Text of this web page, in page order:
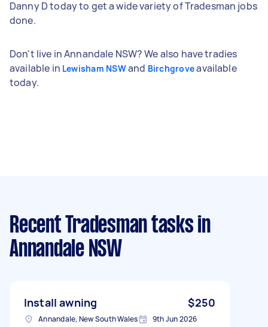
Danny D today to get a wide variety of Tradesman jobs
done.
Don't live in Annandale NSW? We also have tradies
available in Lewisham NSWand Birchgroveavailable
today.
Recent Tradesman tasks in
Annandale NSW
Install awning $250
Annandale, New South Wales 9th Jun 2026